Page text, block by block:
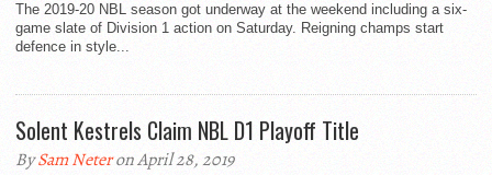
The 2019-20 NBL season got underway at the weekend including a six-
game slate of Division 1 action on Saturday. Reigning champs start
defence in style...
Solent Kestrels Claim NBL D1 Playoff Title
BySam Neteron April 28, 2019